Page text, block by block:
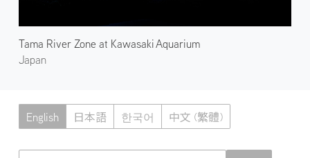
Tama River Zone at Kawasaki Aquarium
Japan
English 日本語 한국어 中文 (繁體)